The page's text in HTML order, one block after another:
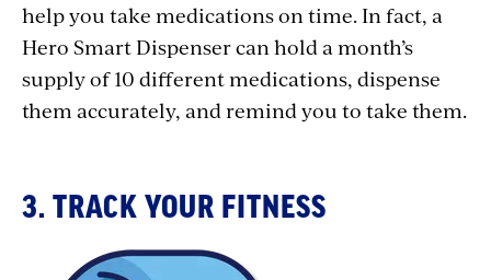
help you take medications on time. In fact, a
Hero Smart Dispenser can hold a month’s
supply of 10 different medications, dispense
them accurately, and remind you to take them.
3. TRACK YOUR FITNESS